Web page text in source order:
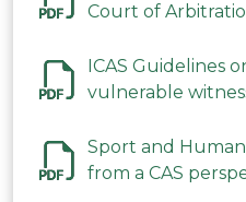
Court of
ICAS Guidelines
vulnerable
2023
Sport and
from a CAS